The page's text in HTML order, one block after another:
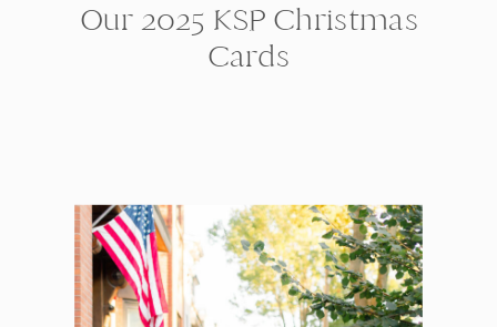
Our 2025 KSP Christmas
Cards